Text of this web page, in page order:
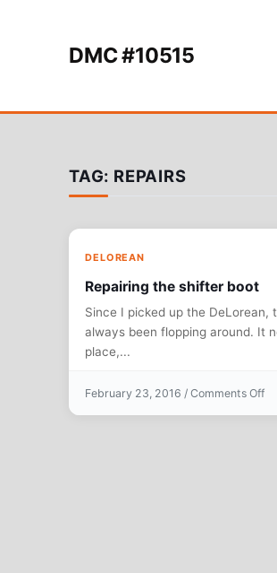
DMC #10515
TAG: REPAIRS
DELOREAN
Repairing the shifter boot
Since I picked up the DeLorean,
always been flopping around. It
place,...
February 23, 2016 /Comments Off